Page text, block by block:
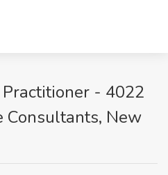
- 4022
Consultants, New